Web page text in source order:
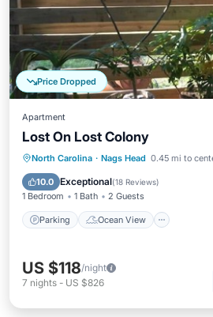
Price Dropped
Apartment
Lost On Lost Colony
North Carolina · Nags Head 0.45 mi to
10.0 Exceptional(18 Reviews)
1 Bedroom 1 Bath 2 Guests
Parking Ocean View
Parking
Ocean View
Balcony/Terrace
US $118/night
7 nights - US $826